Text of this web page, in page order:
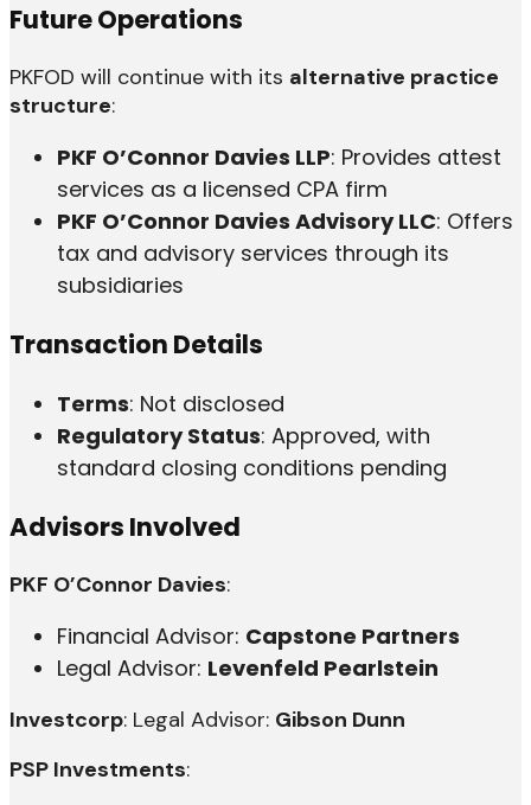
Future Operations
PKFOD will continue with its alternative practice
structure:
PKF O’Connor Davies LLP: Provides attest
services as a licensed CPA firm
PKF O’Connor Davies Advisory LLC: Offers
tax and advisory services through its
subsidiaries
Transaction Details
Terms: Not disclosed
Regulatory Status: Approved, with
standard closing conditions pending
Advisors Involved
PKF O’Connor Davies:
Financial Advisor: Capstone Partners
Legal Advisor: Levenfeld Pearlstein
Investcorp: Legal Advisor: Gibson Dunn
PSP Investments: